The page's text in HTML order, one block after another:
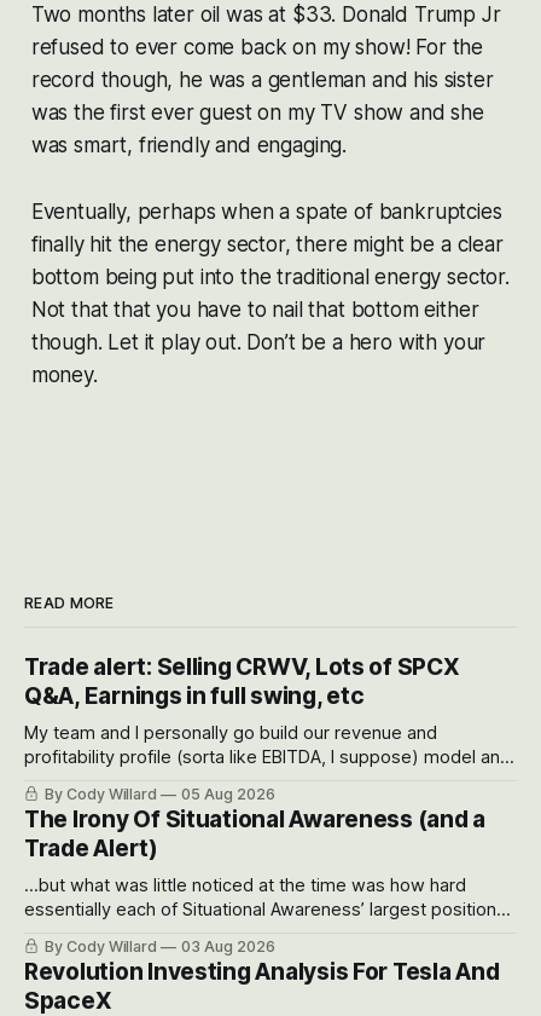
Two months later oil was at $33. Donald Trump Jr
refused to ever come back on my show! For the
record though, he was a gentleman and his sister
was the first ever guest on my TV show and she
was smart, friendly and engaging.
Eventually, perhaps when a spate of bankruptcies
finally hit the energy sector, there might be a clear
bottom being put into the traditional energy sector.
Not that that you have to nail that bottom either
though. Let it play out. Don’t be a hero with your
money.
READ MORE
Trade alert: Selling CRWV, Lots of SPCX
Q&A, Earnings in full swing, etc
My team and I personally go build our revenue and
profitability profile (sorta like EBITDA, I suppose) model and
often even make Bull Case, Bear Case and Base Case
models for each company to get an even better sense of
possible outcomes.
By Cody Willard 05 Aug 2026
The Irony Of Situational Awareness (and a
Trade Alert)
...but what was little noticed at the time was how hard
essentially each of Situational Awareness’ largest positions
got crushed into that whoosh down after their already big
recent drawdowns of 50-70%.
By Cody Willard 03 Aug 2026
Revolution Investing Analysis For Tesla And
SpaceX